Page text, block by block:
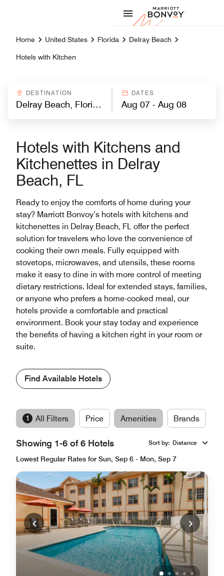
Marriott
Home United States Florida Delray Beach
Hotels with Kitchen
DESTINATION DATES
Hotels with Kitchens and
Kitchenettes in Delray
Beach, FL
Ready to enjoy the comforts of home during your
stay? Marriott Bonvoy’s hotels with kitchens and
kitchenettes in Delray Beach, FL offer the perfect
solution for travelers who love the convenience of
cooking their own meals. Fully equipped with
stovetops, microwaves, and utensils, these rooms
make it easy to dine in with more control of meeting
dietary restrictions. Ideal for extended stays, families,
or anyone who prefers a home-cooked meal, our
hotels provide a comfortable and practical
environment. Book your stay today and experience
the benefits of having a kitchen right in your room or
suite.
Find Available Hotels
1 All Filters Price Amenities Brands
Showing 1-6 of 6 Hotels Sort by: Distance
Lowest Regular Rates for Sun, Sep 6 - Mon, Sep 7